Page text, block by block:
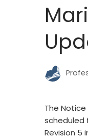
The
scheduled
Revision 5